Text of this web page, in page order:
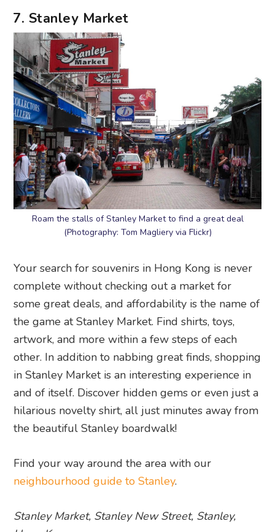
7. Stanley Market
Roam the stalls of Stanley Market to find a great deal
(Photography: Tom Magliery via Flickr)
Your search for souvenirs in Hong Kong is never
complete without checking out a market for
some great deals, and affordability is the name of
the game at Stanley Market. Find shirts, toys,
artwork, and more within a few steps of each
other. In addition to nabbing great finds, shopping
in Stanley Market is an interesting experience in
and of itself. Discover hidden gems or even just a
hilarious novelty shirt, all just minutes away from
the beautiful Stanley boardwalk!
Find your way around the area with our
neighbourhood guide to Stanley.
Stanley Market, Stanley New Street, Stanley,